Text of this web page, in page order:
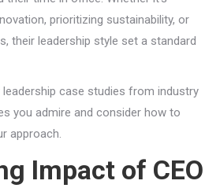
prioritizing sustainability, or
their leadership style set a standard
leadership case studies from industry
you admire and consider how to
approach.
Impact of CEO